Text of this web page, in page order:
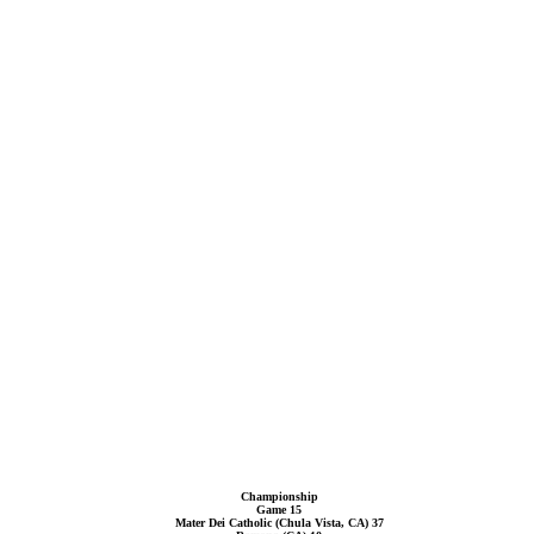
Championship
Game 15
Mater Dei Catholic (Chula Vista, CA) 37